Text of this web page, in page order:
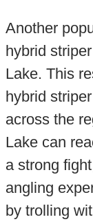
Another
hybrid
Lake. This
hybrid
across the
Lake can
a strong
angling
by trolling